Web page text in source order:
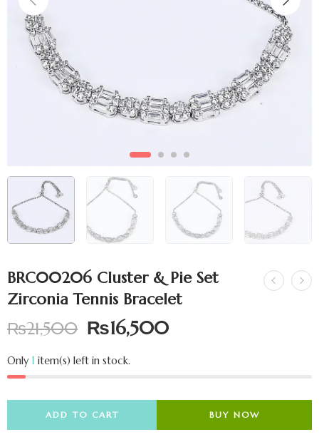
BRC00206 Cluster & Pie Set
Zirconia Tennis Bracelet
₨21,500 ₨16,500
Only 1 item(s) left in stock.
ADD TO CART BUY NOW